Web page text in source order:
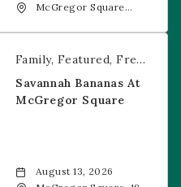
McGregor Square
Square
Family Featured Free Event
Savannah Bananas At
McGregor Square
August 13, 2026